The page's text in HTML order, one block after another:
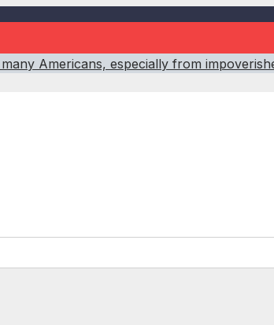
Americans, especially from